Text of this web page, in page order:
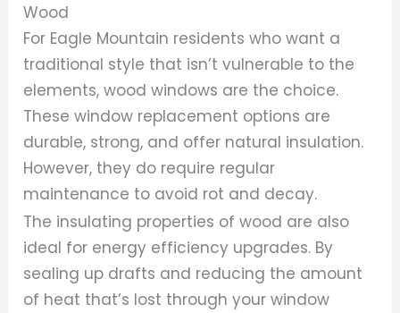
Wood
For Eagle Mountain residents who want a
traditional style that isn’t vulnerable to the
elements, wood windows are the choice.
These window replacement options are
durable, strong, and offer natural insulation.
However, they do require regular
maintenance to avoid rot and decay.
The insulating properties of wood are also
ideal for energy efficiency upgrades. By
sealing up drafts and reducing the amount
of heat that’s lost through your window